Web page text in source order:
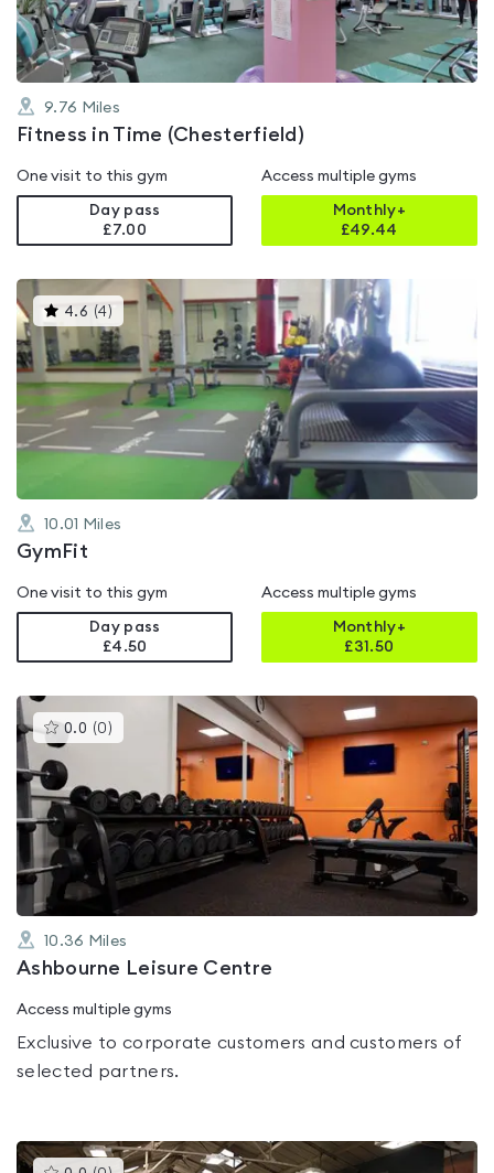
9.76 Miles
Fitness in Time (Chesterfield)
One visit to this gym
Day pass
£7.00
Access multiple gyms
Monthly+
£49.44
4.6 (4)This
gyms
is
rated
4.6
out
of
5
10.01 Miles
GymFit
One visit to this gym
Day pass
£4.50
Access multiple gyms
Monthly+
£31.50
0.0 (0 )This
gyms
out
of
5
10.36 Miles
Ashbourne Leisure Centre
Access multiple gyms
Exclusive to corporate customers and customers of
selected partners.